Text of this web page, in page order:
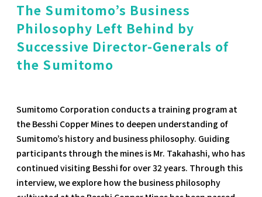
The Sumitomo’s Business
Philosophy Left Behind by
Successive Director-Generals of
the Sumitomo
Sumitomo Corporation conducts a training program at
the Besshi Copper Mines to deepen understanding of
Sumitomo’s history and business philosophy. Guiding
participants through the mines is Mr. Takahashi, who has
continued visiting Besshi for over 32 years. Through this
interview, we explore how the business philosophy